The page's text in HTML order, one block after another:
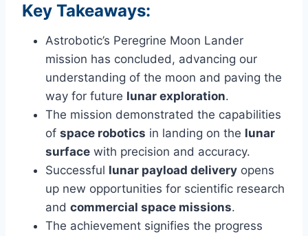
Key Takeaways:
Astrobotic’s Peregrine Moon Lander
mission has concluded, advancing our
understanding of the moon and paving the
way for future lunar exploration.
The mission demonstrated the capabilities
of space robotics in landing on the lunar
surface with precision and accuracy.
Successful lunar payload delivery opens
up new opportunities for scientific research
and commercial space missions.
The achievement signifies the progress